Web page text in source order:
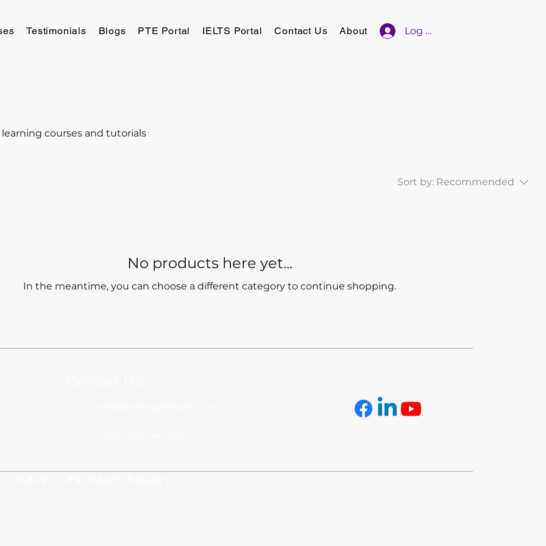
Testimonials Blogs PTE Portal IELTS Portal Contact Us About Log In
courses and tutorials
Sort by: Recommended
No products here yet...
In the meantime, you can choose a different category to continue shopping.